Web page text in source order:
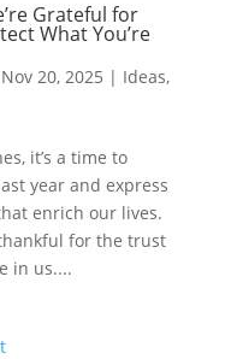
Grateful for
What You’re
Nov 20, 2025 | Ideas,
it’s a time to
year and express
enrich our lives.
for the trust
in us....